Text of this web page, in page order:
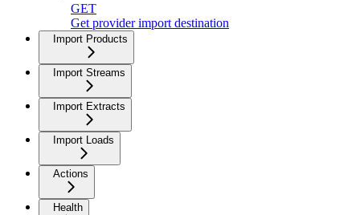
GET
Get provider import destination
Import Products
Import Streams
Import Extracts
Import Loads
Actions
Health